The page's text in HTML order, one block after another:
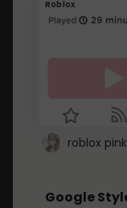
Roblox
roblox
Google